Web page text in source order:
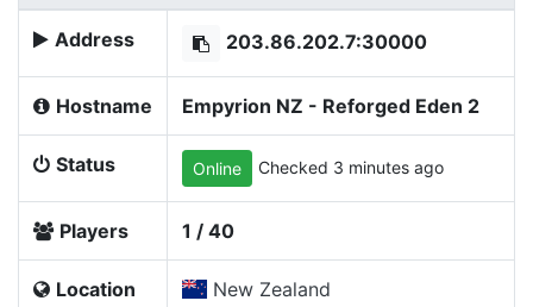
Address 203.86.202.7:30000
Hostname Empyrion NZ - Reforged Eden 2
Status Online Checked 3 minutes ago
Players 1 / 40
Location New Zealand